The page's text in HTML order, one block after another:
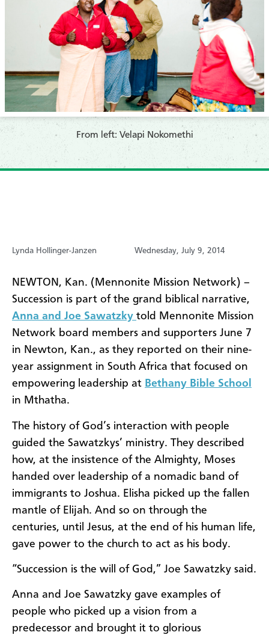
From left: Velapi Nokomethi
Lynda Hollinger-Janzen Wednesday, July 9, 2014
NEWTON, Kan. (Mennonite Mission Network) –
Succession is part of the grand biblical narrative,
Anna and Joe Sawatzky told Mennonite Mission
Network board members and supporters June 7
in Newton, Kan., as they reported on their nine-
year assignment in South Africa that focused on
empowering leadership at Bethany Bible School
in Mthatha.
The history of God’s interaction with people
guided the Sawatzkys’ ministry. They described
how, at the insistence of the Almighty, Moses
handed over leadership of a nomadic band of
immigrants to Joshua. Elisha picked up the fallen
mantle of Elijah. And so on through the
centuries, until Jesus, at the end of his human life,
gave power to the church to act as his body.
“Succession is the will of God,” Joe Sawatzky said.
Anna and Joe Sawatzky gave examples of
people who picked up a vision from a
predecessor and brought it to glorious